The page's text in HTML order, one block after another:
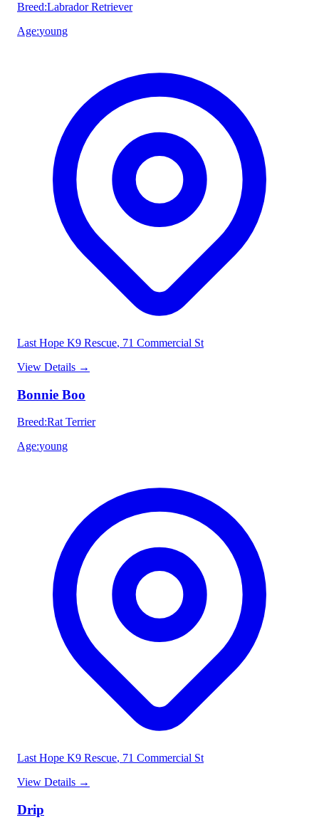
Breed:Labrador Retriever
Age:young
Last Hope K9 Rescue, 71 Commercial St
View Details →
Bonnie Boo
Breed:Rat Terrier
Age:young
Last Hope K9 Rescue, 71 Commercial St
View Details →
Drip